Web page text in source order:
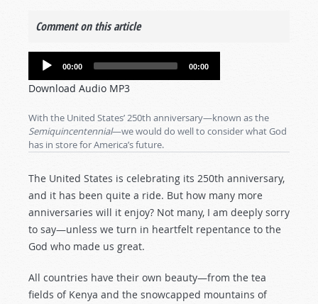
Comment on this article
Audio
00:00 00:00
Download Audio MP3
With the United States’ 250th anniversary—known as the
Semiquincentennial—we would do well to consider what God
has in store for America’s future.
The United States is celebrating its 250th anniversary,
and it has been quite a ride. But how many more
anniversaries will it enjoy? Not many, I am deeply sorry
to say—unless we turn in heartfelt repentance to the
God who made us great.
All countries have their own beauty—from the tea
fields of Kenya and the snowcapped mountains of